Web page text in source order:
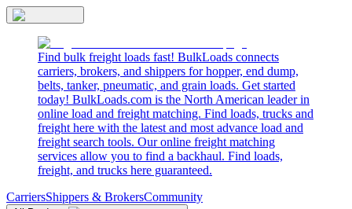
Find bulk freight loads fast! BulkLoads connects
carriers, brokers, and shippers for hopper, end dump,
belts, tanker, pneumatic, and grain loads. Get started
today! BulkLoads.com is the North American leader in
online load and freight matching. Find loads, trucks and
freight here with the latest and most advance load and
freight search tools. Our online freight matching
services allow you to find a backhaul. Find loads,
freight, and trucks here guaranteed.
CarriersShippers & BrokersCommunity